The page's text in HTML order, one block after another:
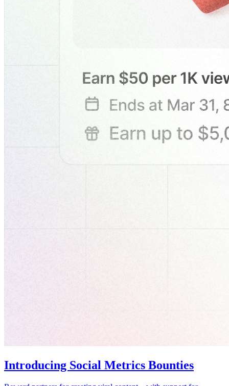
Introducing Social Metrics Bounties